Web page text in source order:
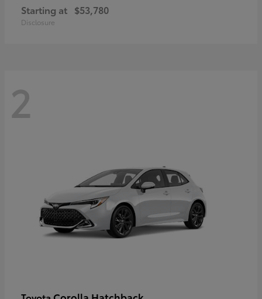
Starting at $53,780
Disclosure
2